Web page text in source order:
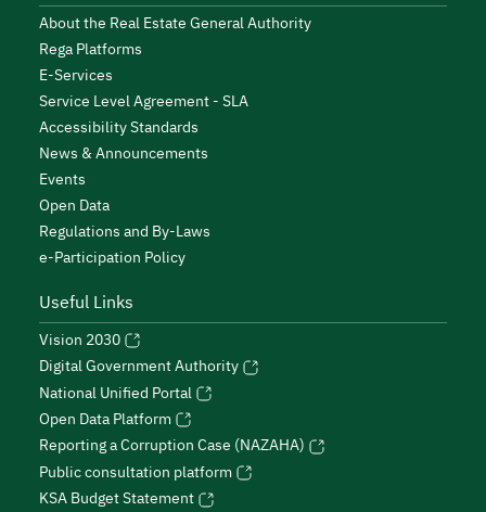
About the Real Estate General Authority
Rega Platforms
E-Services
Service Level Agreement - SLA
Accessibility Standards
News & Announcements
Events
Open Data
Regulations and By-Laws
e-Participation Policy
Useful Links
Vision 2030
Digital Government Authority
National Unified Portal
Open Data Platform
Reporting a Corruption Case (NAZAHA)
Public consultation platform
KSA Budget Statement